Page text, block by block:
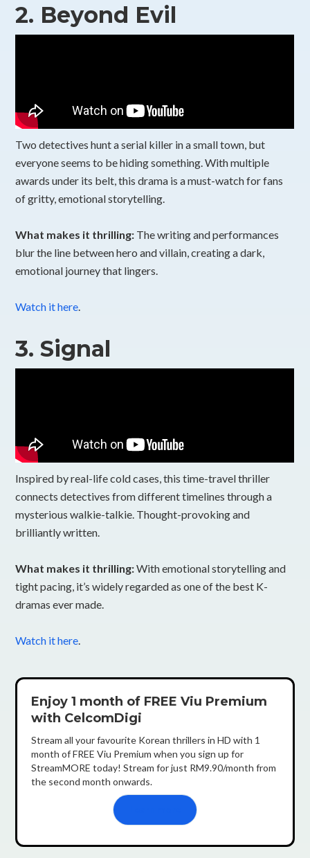
2. Beyond Evil
Two detectives hunt a serial killer in a small town, but
everyone seems to be hiding something. With multiple
awards under its belt, this drama is a must-watch for fans
of gritty, emotional storytelling.
What makes it thrilling: The writing and performances
blur the line between hero and villain, creating a dark,
emotional journey that lingers.
Watch it here
3.Signal
Inspired by real-life cold cases, this time-travel thriller
connects detectives from different timelines through a
mysterious walkie-talkie. Thought-provoking and
brilliantly written.
What makes it thrilling:With emotional storytelling and
tight pacing, it’s widely regarded as one of the best K-
dramas ever made.
Watch it here
Enjoy 1 month of FREE Viu Premium
with CelcomDigi
Stream all your favourite Korean thrillers in HD with 1
month of FREE Viu Premium when you sign up for
StreamMORE today! Stream for just RM9.90/month from
the second month onwards.